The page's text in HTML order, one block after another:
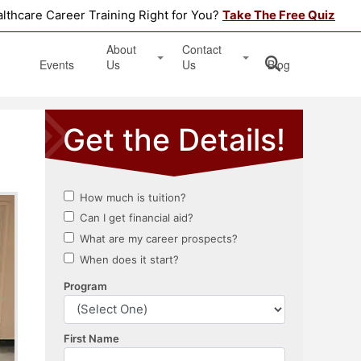
Career Training Right for You? Take The Free Quiz
Events
About
Us
Testimonials
Contact
Us
Get Started
Book an Information Session
Apply Online
Location
Blog